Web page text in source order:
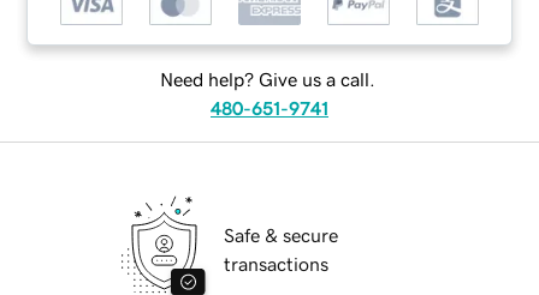
Need help? Give us a call.
480-651-9741
Safe & secure
transactions